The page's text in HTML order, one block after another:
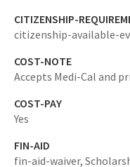
CITIZENSHIP-
citizenship-available-
COST-NOTE
Accepts Medi-Cal and
COST-PAY
Yes
FIN-AID
fin-aid-waiver,